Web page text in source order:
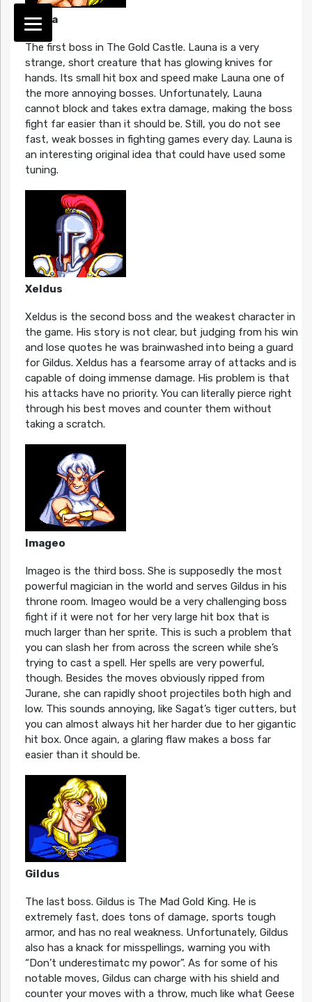
Launa
The first boss in The Gold Castle. Launa is a very
strange, short creature that has glowing knives for
hands. Its small hit box and speed make Launa one of
the more annoying bosses. Unfortunately, Launa
cannot block and takes extra damage, making the boss
fight far easier than it should be. Still, you do not see
fast, weak bosses in fighting games every day. Launa is
an interesting original idea that could have used some
tuning.
Xeldus
Xeldus is the second boss and the weakest character in
the game. His story is not clear, but judging from his win
and lose quotes he was brainwashed into being a guard
for Gildus. Xeldus has a fearsome array of attacks and is
capable of doing immense damage. His problem is that
his attacks have no priority. You can literally pierce right
through his best moves and counter them without
taking a scratch.
Imageo
Imageo is the third boss. She is supposedly the most
powerful magician in the world and serves Gildus in his
throne room. Imageo would be a very challenging boss
fight if it were not for her very large hit box that is
much larger than her sprite. This is such a problem that
you can slash her from across the screen while she’s
trying to cast a spell. Her spells are very powerful,
though. Besides the moves obviously ripped from
Jurane, she can rapidly shoot projectiles both high and
low. This sounds annoying, like Sagat’s tiger cutters, but
you can almost always hit her harder due to her gigantic
hit box. Once again, a glaring flaw makes a boss far
easier than it should be.
Gildus
The last boss. Gildus is The Mad Gold King. He is
extremely fast, does tons of damage, sports tough
armor, and has no real weakness. Unfortunately, Gildus
also has a knack for misspellings, warning you with
“Don’t underestimatc my powor”. As for some of his
notable moves, Gildus can charge with his shield and
counter your moves with a throw, much like what Geese